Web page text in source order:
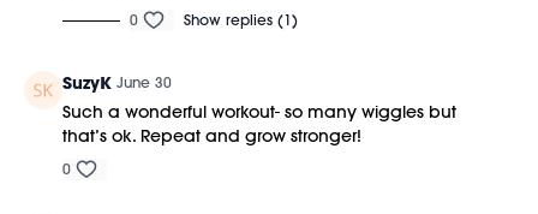
0 Show replies (1)
SuzyK June 30
Such a wonderful workout- so many wiggles but
that’s ok. Repeat and grow stronger!
0